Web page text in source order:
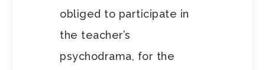
obliged to participate in
the teacher’s
psychodrama, for the